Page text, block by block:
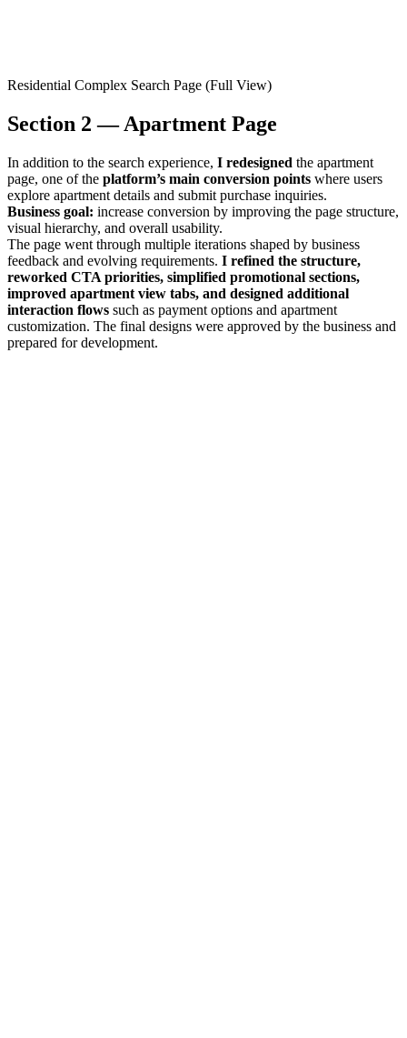
Residential Complex Search Page (Full View)
Section 2 — Apartment Page
In addition to the search experience, I redesigned the apartment
page, one of the platform’s main conversion points where users
explore apartment details and submit purchase inquiries.
Business goal: increase conversion by improving the page structure,
visual hierarchy, and overall usability.
The page went through multiple iterations shaped by business
feedback and evolving requirements. I refined the structure,
reworked CTA priorities, simplified promotional sections,
improved apartment view tabs, and designed additional
interaction flows such as payment options and apartment
customization. The final designs were approved by the business and
prepared for development.